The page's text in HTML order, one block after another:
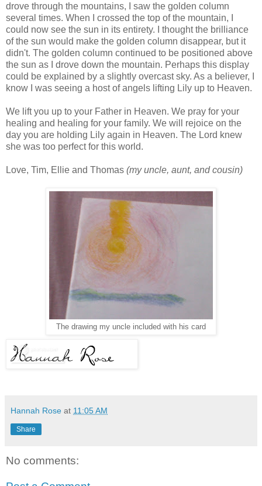
drove through the mountains, I saw the golden column
several times. When I crossed the top of the mountain, I
could now see the sun in its entirety. I thought the brilliance
of the sun would make the golden column disappear, but it
didn't. The golden column continued to be positioned above
the sun as I drove down the mountain. Perhaps this display
could be explained by a slightly overcast sky. As a believer, I
know I was seeing a host of angels lifting Lily up to Heaven.
We lift you up to your Father in Heaven. We pray for your
healing and healing for your family. We will rejoice on the
day you are holding Lily again in Heaven. The Lord knew
she was too perfect for this world.
Love, Tim, Ellie and Thomas (my uncle, aunt, and cousin)
The drawing my uncle included with his card
Hannah Rose at 11:05 AM
Share
No comments: